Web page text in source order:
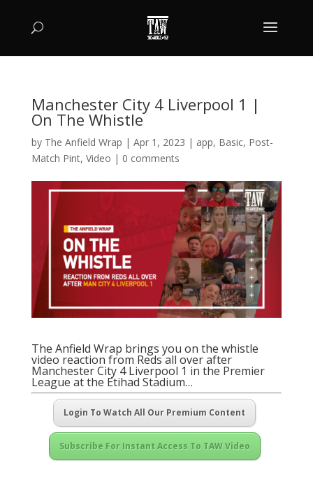
Manchester City 4 Liverpool 1 |
On The Whistle
by The Anfield Wrap | Apr 1, 2023 | app, Basic, Post-
Match Pint, Video | 0 comments
The Anfield Wrap brings you on the whistle
video reaction from Reds all over after
Manchester City 4 Liverpool 1 in the Premier
League at the Etihad Stadium…
Login To Watch All Our Premium Content
Subscribe For Instant Access To TAW Video